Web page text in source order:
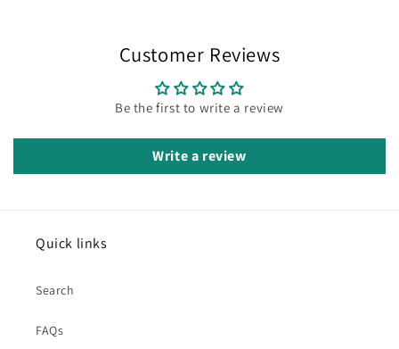
Customer Reviews
Be the first to write a review
Write a review
Quick links
Search
FAQs